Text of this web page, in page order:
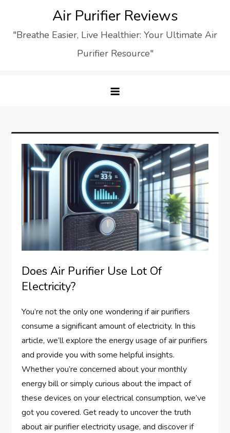
content
Air Purifier Reviews
"Breathe Easier, Live Healthier: Your Ultimate Air
Purifier Resource"
Does Air Purifier Use Lot Of
Electricity?
You’re not the only one wondering if air purifiers
consume a significant amount of electricity. In this
article, we’ll explore the energy usage of air purifiers
and provide you with some helpful insights.
Whether you’re concerned about your monthly
energy bill or simply curious about the impact of
these devices on your electrical consumption, we’ve
got you covered. Get ready to uncover the truth
about air purifier electricity usage, and discover if